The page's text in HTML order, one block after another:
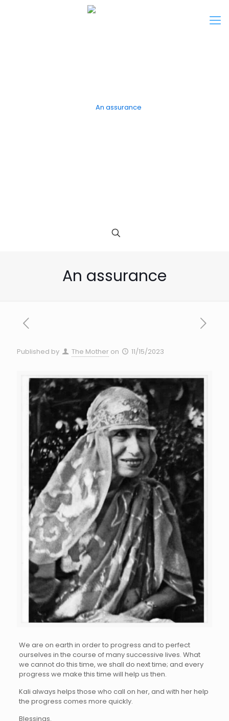
An assurance
Published by The Mother on 11/15/2023
We are on earth in order to progress and to perfect
ourselves in the course of many successive lives. What
we cannot do this time, we shall do next time; and every
progress we make this time will help us then.
Kali always helps those who call on her, and with her help
the progress comes more quickly.
Blessings.